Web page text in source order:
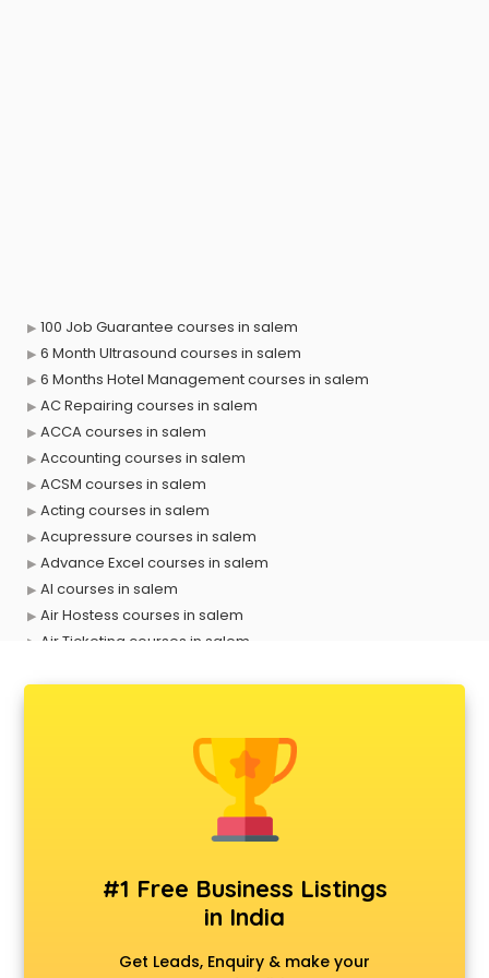
100 Job Guarantee courses in salem
6 Month Ultrasound courses in salem
6 Months Hotel Management courses in salem
AC Repairing courses in salem
ACCA courses in salem
Accounting courses in salem
ACSM courses in salem
Acting courses in salem
Acupressure courses in salem
Advance Excel courses in salem
AI courses in salem
Air Hostess courses in salem
Air Ticketing courses in salem
Anchoring courses in salem
Android Developer courses in salem
Anganwadi Supervisor courses in salem
Angular courses in salem
ANM courses in salem
App Design courses in salem
App Development courses in salem
Apparel Merchandising courses in salem
#1 Free Business Listings
in India
Get Leads, Enquiry & make your